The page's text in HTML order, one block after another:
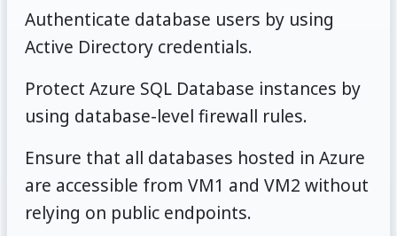
Authenticate database users by using
Active Directory credentials.
Protect Azure SQL Database instances by
using database-level firewall rules.
Ensure that all databases hosted in Azure
are accessible from VM1 and VM2 without
relying on public endpoints.